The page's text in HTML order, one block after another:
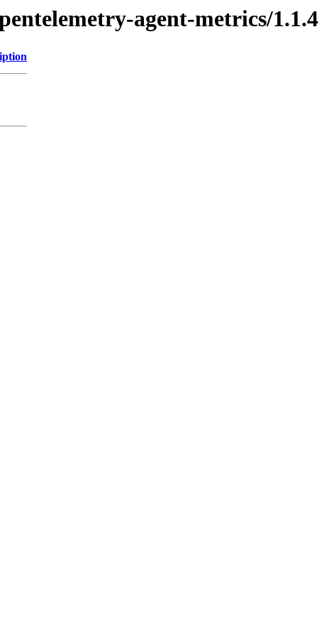
agent-metrics/1.1.4